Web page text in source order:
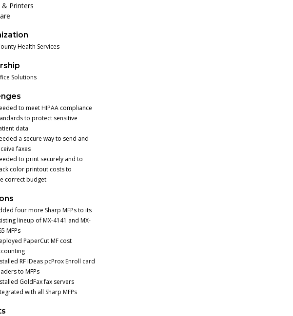
& Printers
Health Services
Solutions
to meet HIPAA compliance
to protect sensitive
data
a secure way to send and
faxes
to print securely and to
color printout costs to
correct budget
four more Sharp MFPs to its
lineup of MX-4141 and MX-
MFPs
PaperCut MF cost
RF IDeas pcProx Enroll card
to MFPs
GoldFax fax servers
with all Sharp MFPs